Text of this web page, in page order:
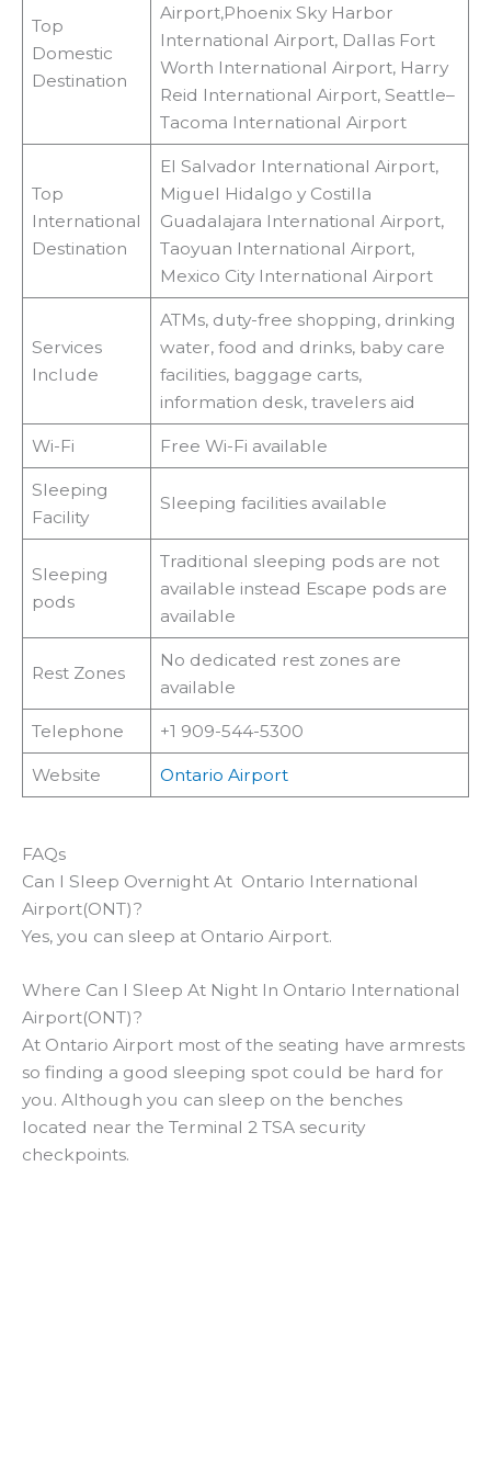
Top
Domestic
Destination
Airport,Phoenix Sky Harbor
International Airport, Dallas Fort
Worth International Airport, Harry
Reid International Airport, Seattle–
Tacoma International Airport
Top
International
Destination
El Salvador International Airport,
Miguel Hidalgo y Costilla
Guadalajara International Airport,
Taoyuan International Airport,
Mexico City International Airport
Services
Include
ATMs, duty-free shopping, drinking
water, food and drinks, baby care
facilities, baggage carts,
information desk, travelers aid
Wi-Fi Free Wi-Fi available
Sleeping
Facility
Sleeping facilities available
Sleeping
pods
Traditional sleeping pods are not
available instead Escape pods are
available
Rest Zones
No dedicated rest zones are
available
Telephone +1 909-544-5300
Website Ontario Airport
FAQs
Can I Sleep Overnight At Ontario International
Airport(ONT)?
Yes, you can sleep at Ontario Airport.
Where Can I Sleep At Night In Ontario International
Airport(ONT)?
At Ontario Airport most of the seating have armrests
so finding a good sleeping spot could be hard for
you. Although you can sleep on the benches
located near the Terminal 2 TSA security
checkpoints.